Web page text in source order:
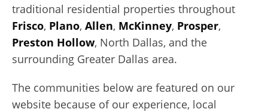
traditional residential properties throughout
Frisco, Plano, Allen, McKinney, Prosper,
Preston Hollow, North Dallas, and the
surrounding Greater Dallas area.
The communities below are featured on our
website because of our experience, local